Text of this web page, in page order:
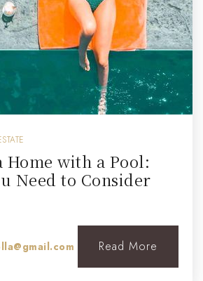
Home with a Pool:
Need to Consider
Read More